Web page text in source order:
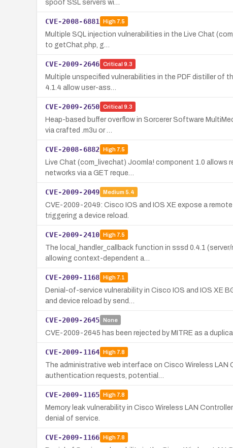
spoof SSL servers wi…
CVE-2008-6881 High7.5
Multiple SQL injection vulnerabilities in the Live Chat
to getChat.php, g…
CVE-2009-2646 Critical 9.3
Multiple unspecified vulnerabilities in the PDF distiller of
4.1.4 allow user-ass…
CVE-2009-2650 Critical 9.3
Heap-based buffer overflow in Sorcerer Software
via crafted .m3u or …
CVE-2008-6882 High7.5
Live Chat (com_livechat) Joomla! component 1.0
networks via a GET reque…
CVE-2009-2049 Medium 5.4
CVE-2009-2049: Cisco IOS and IOS XE expose a
triggering a device reload.
CVE-2009-2410 High7.5
The local_handler_callback function in sssd 0.4.1
allowing context-dependent a…
CVE-2009-1168 High7.1
Denial-of-service vulnerability in Cisco IOS and IOS XE
and device reload by send…
CVE-2009-2645 None
CVE-2009-2645 has been rejected by MITRE as a
CVE-2009-1164 High7.8
The administrative web interface on Cisco Wireless
authentication requests, potential…
CVE-2009-1165 High7.8
Memory leak vulnerability in Cisco Wireless LAN
denial of service.
CVE-2009-1166 High7.8